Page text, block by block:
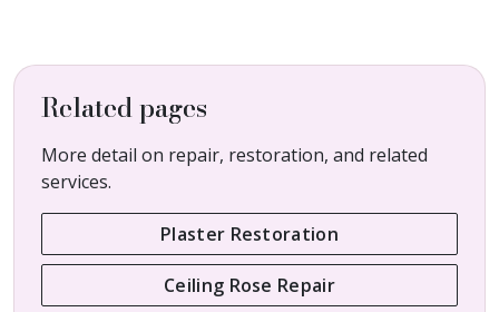
Related pages
More detail on repair, restoration, and related
services.
Plaster Restoration
Ceiling Rose Repair